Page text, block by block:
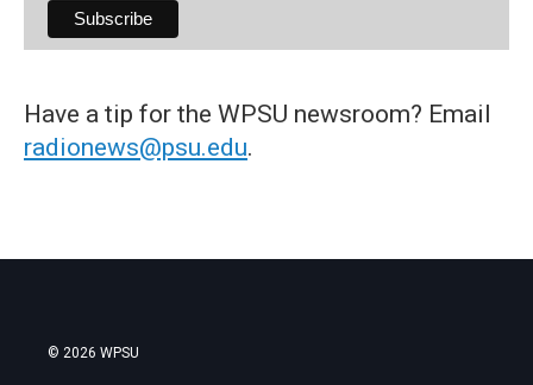
Have a tip for the WPSU newsroom? Email
radionews@psu.edu.
© 2026 WPSU